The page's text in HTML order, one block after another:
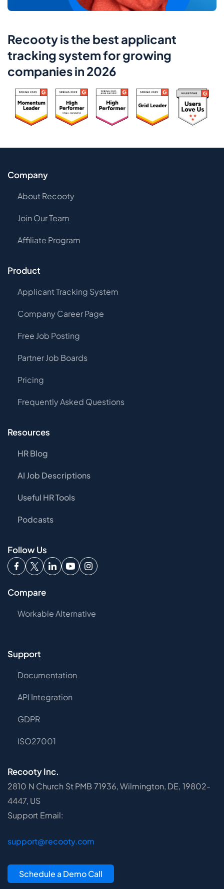
Recooty is the best applicant
tracking system for growing
companies in 2026
Company
About Recooty
Join Our Team
Affiliate Program
Product
Applicant Tracking System
Company Career Page
Free Job Posting
Partner Job Boards
Pricing
Frequently Asked Questions
Resources
HR Blog
AI Job Descriptions
Useful HR Tools
Podcasts
Follow Us
Compare
Workable Alternative
Support
Documentation
API Integration
GDPR
ISO27001
Recooty Inc.
2810 N Church St PMB 71936, Wilmington, DE, 19802-
4447, US
Support Email:
support@recooty.com
Schedule a Demo Call